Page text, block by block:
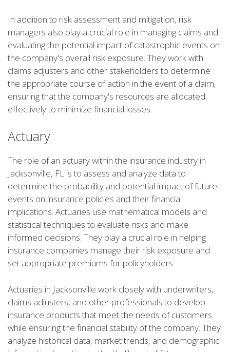
In addition to risk assessment and mitigation, risk
managers also play a crucial role in managing claims and
evaluating the potential impact of catastrophic events on
the company's overall risk exposure. They work with
claims adjusters and other stakeholders to determine
the appropriate course of action in the event of a claim,
ensuring that the company's resources are allocated
effectively to minimize financial losses.
Actuary
The role of an actuary within the insurance industry in
Jacksonville, FL is to assess and analyze data to
determine the probability and potential impact of future
events on insurance policies and their financial
implications. Actuaries use mathematical models and
statistical techniques to evaluate risks and make
informed decisions. They play a crucial role in helping
insurance companies manage their risk exposure and
set appropriate premiums for policyholders.
Actuaries in Jacksonville work closely with underwriters,
claims adjusters, and other professionals to develop
insurance products that meet the needs of customers
while ensuring the financial stability of the company. They
analyze historical data, market trends, and demographic